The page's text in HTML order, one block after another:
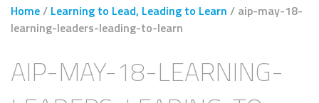
Home/ Learning to Lead, Leading to Learn / aip-may-18-
learning-leaders-leading-to-learn
AIP-MAY-18-LEARNING-